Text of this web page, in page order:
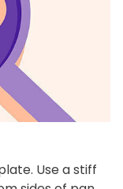
Use a stiff